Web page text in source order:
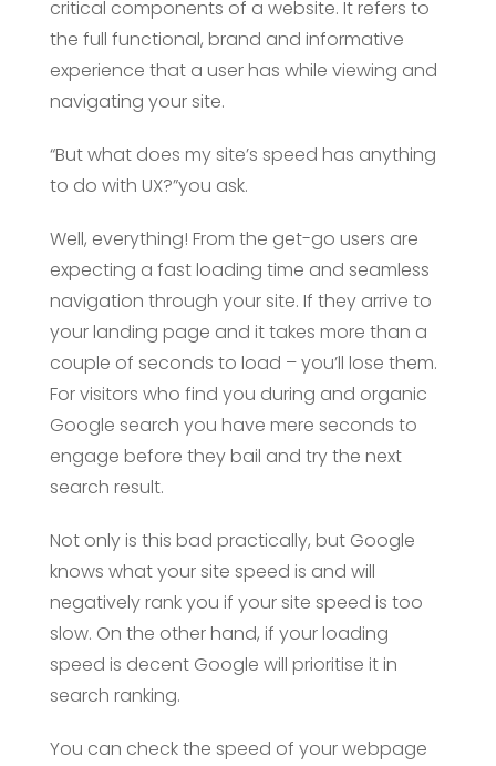
critical components of a website. It refers to
the full functional, brand and informative
experience that a user has while viewing and
navigating your site.
“But what does my site’s speed has anything
to do with UX?”you ask.
Well, everything! From the get-go users are
expecting a fast loading time and seamless
navigation through your site. If they arrive to
your landing page and it takes more than a
couple of seconds to load – you’ll lose them.
For visitors who find you during and organic
Google search you have mere seconds to
engage before they bail and try the next
search result.
Not only is this bad practically, but Google
knows what your site speed is and will
negatively rank you if your site speed is too
slow. On the other hand, if your loading
speed is decent Google will prioritise it in
search ranking.
You can check the speed of your webpage